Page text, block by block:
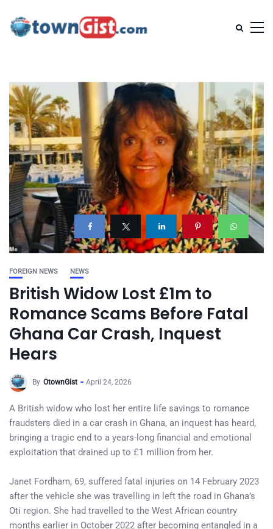
FOREIGN NEWS NEWS
British Widow Lost £1m to
Romance Scams Before Fatal
Ghana Car Crash, Inquest
Hears
By OtownGist April 24, 2026
A British widow who lost her entire life savings to romance
fraudsters died in a car crash in Ghana, an inquest has heard,
bringing a tragic end to a years-long financial and emotional
exploitation that drained up to £1 million from her.
Janet Fordham, 69, suffered fatal injuries on 14 February 2023
after the vehicle she was travelling in left the road in Ghana’s
Oti region. She had travelled to the West African country
months earlier in October 2022 after becoming entangled in a